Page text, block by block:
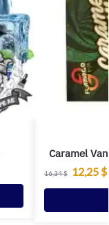
Caramel
16,34$ 12,25 $